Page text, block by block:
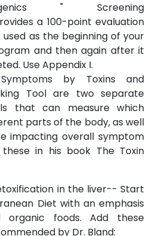
" Screening
a 100-point evaluation
as the beginning of your
and then again after it
Use Appendix I.
by Toxins and
Tool are two separate
that can measure which
parts of the body, as well
impacting overall symptom
these in his book The Toxin
in the liver-- Start
Diet with an emphasis
organic foods. Add these
by Dr. Bland: